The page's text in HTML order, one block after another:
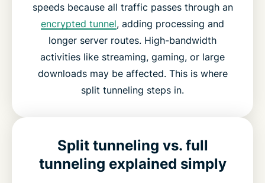
speeds because all traffic passes through an
encrypted tunnel, adding processing and
longer server routes. High-bandwidth
activities like streaming, gaming, or large
downloads may be affected. This is where
split tunneling steps in.
Split tunneling vs. full
tunneling explained simply